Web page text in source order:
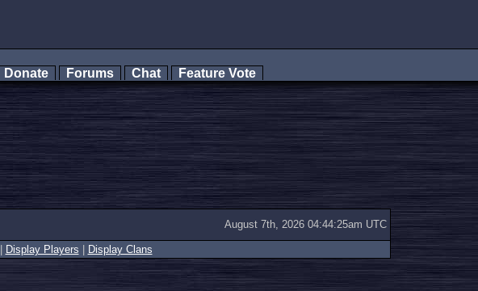
Donate Forums Chat Feature Vote
August 7th, 2026 04:44:25am UTC
Display Players Display Clans